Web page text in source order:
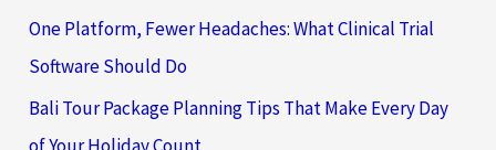
One Platform, Fewer Headaches: What Clinical Trial
Software Should Do
Bali Tour Package Planning Tips That Make Every Day